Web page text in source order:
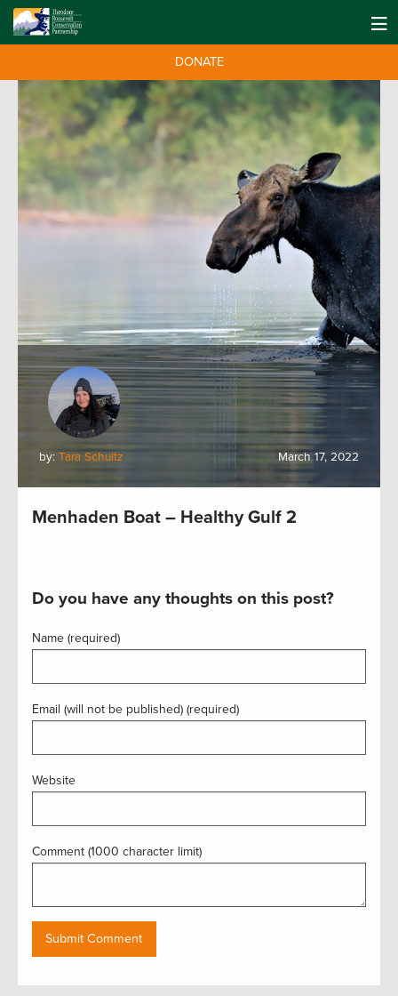
DONATE
by: Tara Schultz March 17, 2022
Menhaden Boat – Healthy Gulf 2
Do you have any thoughts on this post?
Name (required)
Email (will not be published) (required)
Website
Comment (1000 character limit)